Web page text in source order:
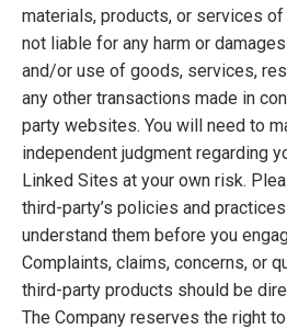
materials, products, or services
not liable for any harm or
and/or use of goods, services,
any other transactions made in
party websites. You will need to
independent judgment regarding
Linked Sites at your own risk.
third-party’s policies and
understand them before you
Complaints, claims, concerns, or
third-party products should be
The Company reserves the right